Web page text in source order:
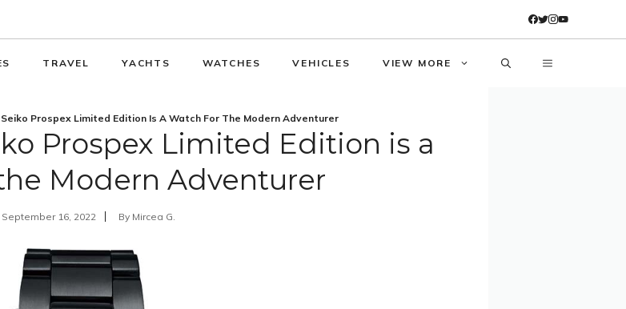
TRAVEL YACHTS WATCHES VEHICLES VIEW MORE
Seiko Prospex Limited Edition Is A Watch For The Modern Adventurer
Prospex Limited Edition is a
Modern Adventurer
September 16, 2022 By Mircea G.